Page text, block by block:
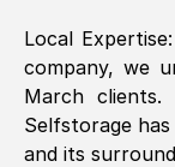
The move
Local
company, we
March clients.
Selfstorage
and its